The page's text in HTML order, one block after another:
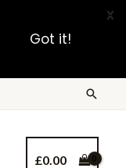
£0.00
Got it!
X